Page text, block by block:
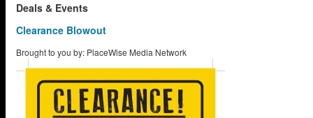
Deals & Events
Clearance Blowout
Brought to you by: PlaceWise Media Network